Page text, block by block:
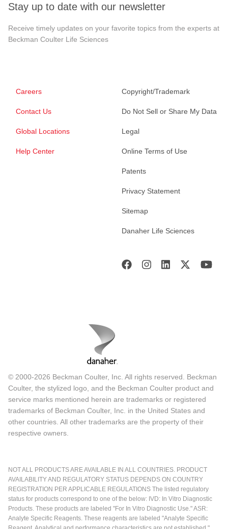
Stay up to date with our newsletter
Receive timely updates on your favorite topics from the experts at
Beckman Coulter Life Sciences
Careers
Contact Us
Global Locations
Help Center
Copyright/Trademark
Do Not Sell or Share My Data
Legal
Online Terms of Use
Patents
Privacy Statement
Sitemap
Danaher Life Sciences
© 2000-2026 Beckman Coulter, Inc. All rights reserved. Beckman
Coulter, the stylized logo, and the Beckman Coulter product and
service marks mentioned herein are trademarks or registered
trademarks of Beckman Coulter, Inc. in the United States and
other countries. All other trademarks are the property of their
respective owners.
NOT ALL PRODUCTS ARE AVAILABLE IN ALL COUNTRIES. PRODUCT
AVAILABILITY AND REGULATORY STATUS DEPENDS ON COUNTRY
REGISTRATION PER APPLICABLE REGULATIONS The listed regulatory
status for products correspond to one of the below: IVD: In Vitro Diagnostic
Products. These products are labeled "For In Vitro Diagnostic Use." ASR:
Analyte Specific Reagents. These reagents are labeled "Analyte Specific